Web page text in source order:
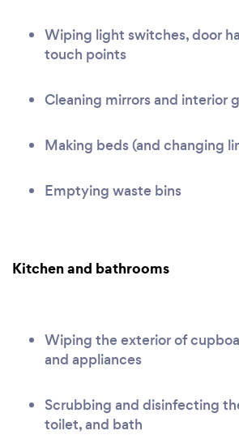
Wiping light switches, door
touch points
Cleaning mirrors and interior
Making beds (and changing
Emptying waste bins
Kitchen and bathrooms
Wiping the exterior of
and appliances
Scrubbing and disinfecting
toilet, and bath